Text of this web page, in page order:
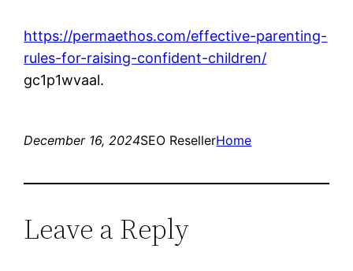
https://permaethos.com/effective-parenting-
rules-for-raising-confident-children/
gc1p1wvaal.
December 16, 2024SEO ResellerHome
Leave a Reply